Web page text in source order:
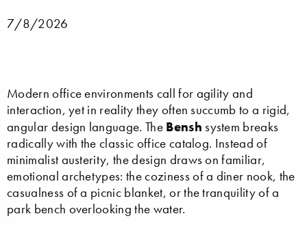
7/8/2026
Modern office environments call for agility and
interaction, yet in reality they often succumb to a rigid,
angular design language. The Bensh system breaks
radically with the classic office catalog. Instead of
minimalist austerity, the design draws on familiar,
emotional archetypes: the coziness of a diner nook, the
casualness of a picnic blanket, or the tranquility of a
park bench overlooking the water.